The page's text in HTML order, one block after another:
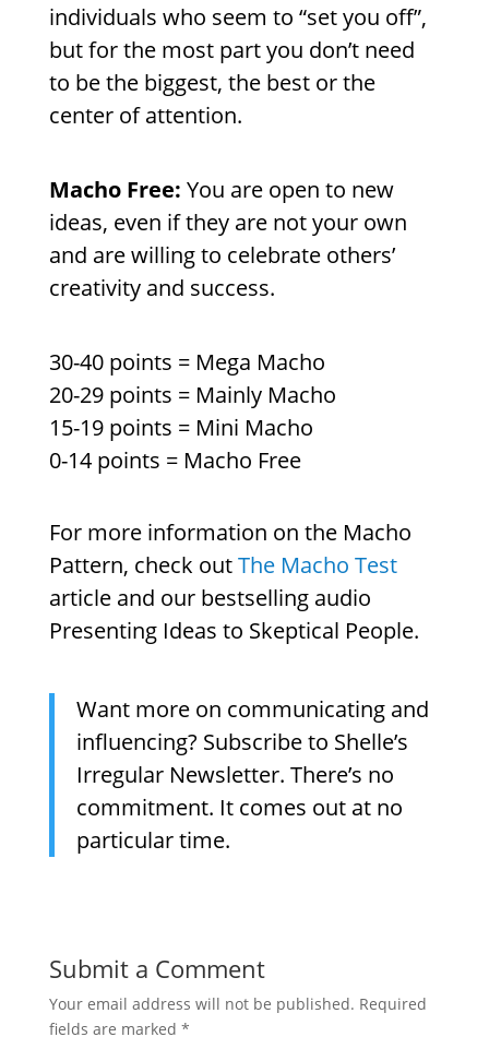
individuals who seem to “set you off”,
but for the most part you don’t need
to be the biggest, the best or the
center of attention.
Macho Free: You are open to new
ideas, even if they are not your own
and are willing to celebrate others’
creativity and success.
30-40 points = Mega Macho
20-29 points = Mainly Macho
15-19 points = Mini Macho
0-14 points = Macho Free
For more information on the Macho
Pattern, check outThe Macho Test
article and our bestselling audio
Presenting Ideas to Skeptical People.
Want more on communicating and
influencing? Subscribe to Shelle’s
Irregular Newsletter. There’s no
commitment. It comes out at no
particular time.
Submit a Comment
Your email address will not be published. Required
fields are marked *